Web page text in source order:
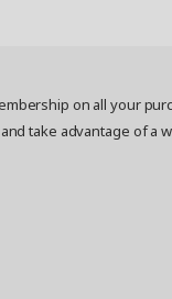
on all your
take advantage of a